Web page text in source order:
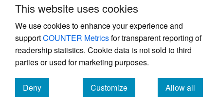
This website uses cookies
We use cookies to enhance your experience and
supportCOUNTER Metricsfor transparent reporting of
readership statistics. Cookie data is not sold to third
parties or used for marketing purposes.
Deny
Customize
Allow all
Submitted:August 15, 2024 CDT
Powered by
, the modern academic journal